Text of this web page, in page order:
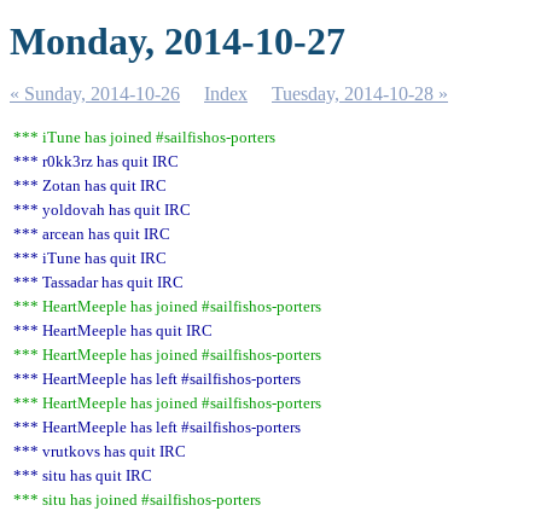
Monday, 2014-10-27
« Sunday, 2014-10-26 Index Tuesday, 2014-10-28 »
*** iTune has joined #sailfishos-porters
*** r0kk3rz has quit IRC
*** Zotan has quit IRC
*** yoldovah has quit IRC
*** arcean has quit IRC
*** iTune has quit IRC
*** Tassadar has quit IRC
*** HeartMeeple has joined #sailfishos-porters
*** HeartMeeple has quit IRC
*** HeartMeeple has joined #sailfishos-porters
*** HeartMeeple has left #sailfishos-porters
*** HeartMeeple has joined #sailfishos-porters
*** HeartMeeple has left #sailfishos-porters
*** vrutkovs has quit IRC
*** situ has quit IRC
*** situ has joined #sailfishos-porters